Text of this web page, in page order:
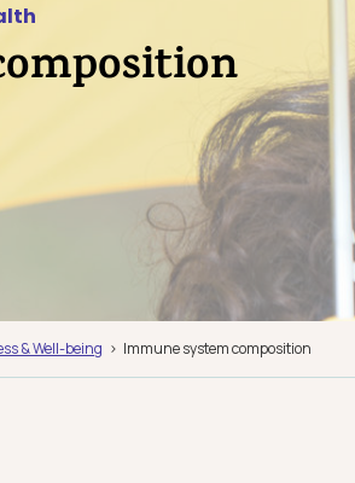
& Well-being Immune system composition